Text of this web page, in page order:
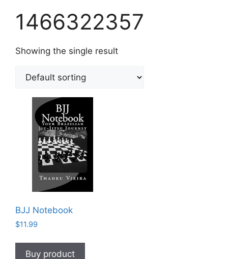
1466322357
Showing the single result
BJJ Notebook
$11.99
Buy product